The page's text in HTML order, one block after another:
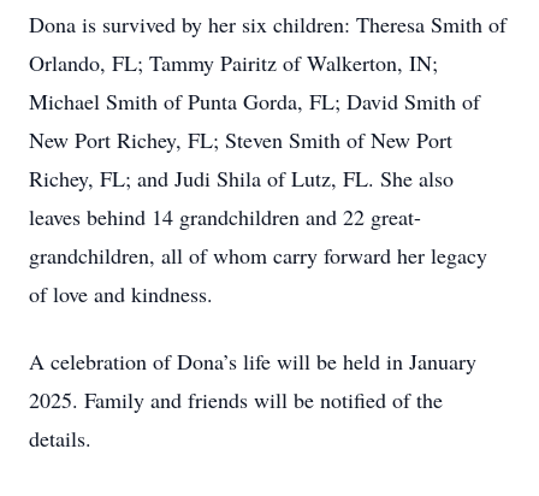
Dona is survived by her six children: Theresa Smith of
Orlando, FL; Tammy Pairitz of Walkerton, IN;
Michael Smith of Punta Gorda, FL; David Smith of
New Port Richey, FL; Steven Smith of New Port
Richey, FL; and Judi Shila of Lutz, FL. She also
leaves behind 14 grandchildren and 22 great-
grandchildren, all of whom carry forward her legacy
of love and kindness.
A celebration of Dona’s life will be held in January
2025. Family and friends will be notified of the
details.